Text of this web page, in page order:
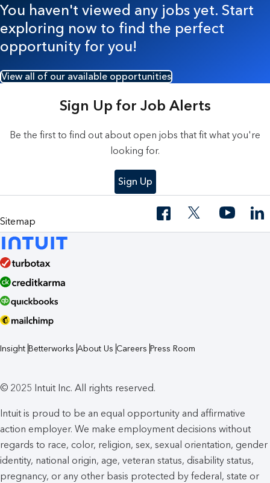
You haven't viewed any jobs yet. Start
exploring now to find the perfect
opportunity for you!
View all of our available opportunities
Sign Up for Job Alerts
Be the first to find out about open jobs that fit what you're
looking for.
Sign Up
Sitemap
Insight Betterworks About Us Careers Press Room
© 2025 Intuit Inc. All rights reserved.
Intuit is proud to be an equal opportunity and affirmative
action employer. We make employment decisions without
regards to race, color, religion, sex, sexual orientation, gender
identity, national origin, age, veteran status, disability status,
pregnancy, or any other basis protected by federal, state or